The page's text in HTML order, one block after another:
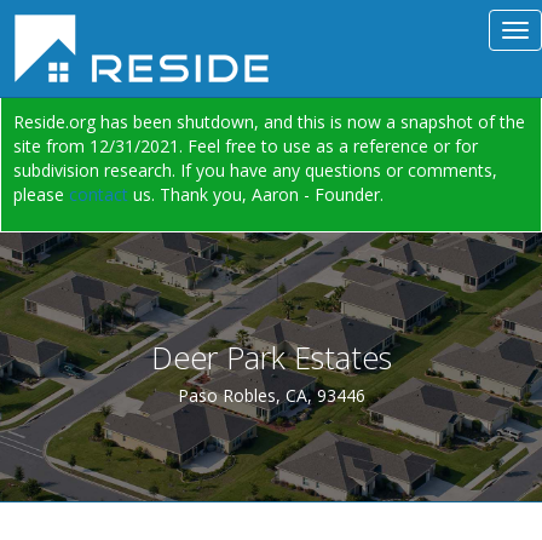
Reside.org has been shutdown, and this is now a snapshot of the
site from 12/31/2021. Feel free to use as a reference or for
subdivision research. If you have any questions or comments,
please contact us. Thank you, Aaron - Founder.
Deer Park Estates
Paso Robles, CA, 93446